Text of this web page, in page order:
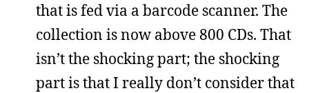
that is fed via a barcode scanner. The
collection is now above 800 CDs. That
isn’t the shocking part; the shocking
part is that I really don’t consider that